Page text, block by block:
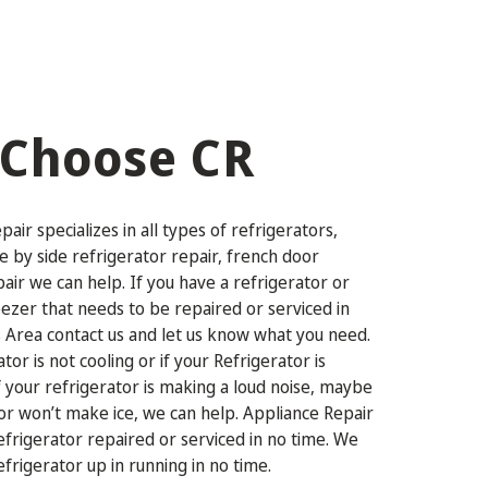
CR
specializes in all types of refrigerators,
by side refrigerator repair, french door
we can help. If you have a refrigerator or
that needs to be repaired or serviced in
contact us and let us know what you need.
is not cooling or if your Refrigerator is
refrigerator is making a loud noise, maybe
won’t make ice, we can help. Appliance Repair
repaired or serviced in no time. We
up in running in no time.